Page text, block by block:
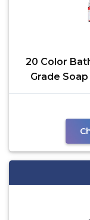
20 Color
Grade